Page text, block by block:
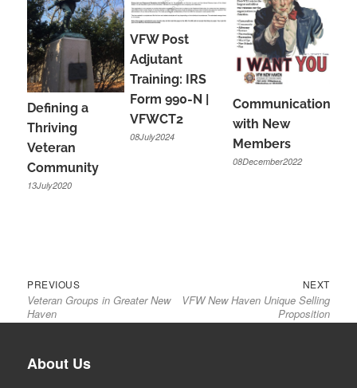
Defining a
Thriving
Veteran
Community
13July2020
VFW Post
Adjutant
Training: IRS
Form 990-N |
VFWCT2
08July2024
Communications
with New
Members
08December2022
Post
navigation
PREVIOUSPrevious
post:
Veteran Groups in Greater New
Haven
NEXTNext
post:
VFW New Haven Unique Selling
Proposition
About Us